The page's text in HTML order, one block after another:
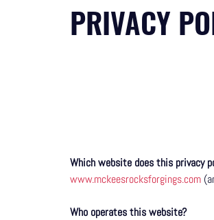
PRIVACY
Which website does this privacy
www.mckeesrocksforgings.com
Who operates this website?